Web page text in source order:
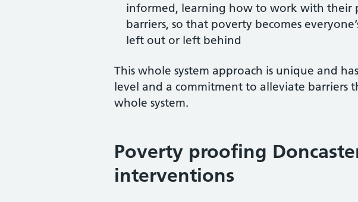
informed, learning how to work with their
barriers, so that poverty becomes
left out or left behind
This whole system approach is unique and
level and a commitment to alleviate barriers
whole system.
Poverty proofing
interventions